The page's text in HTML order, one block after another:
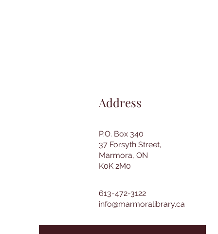
Address
P.O. Box 340
37 Forsyth Street,
Marmora, ON
K0K 2M0
613-472-3122
info@marmoralibrary.ca